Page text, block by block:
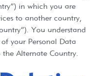
in which you are
to another country,
You understand
your Personal Data
Alternate Country.